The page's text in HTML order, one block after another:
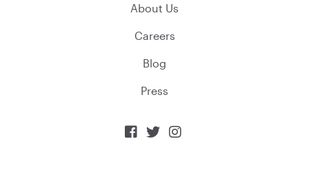
About Us
Careers
Blog
Press
  